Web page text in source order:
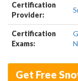
Certification
Provider:
Certification
Exams:
Get Free